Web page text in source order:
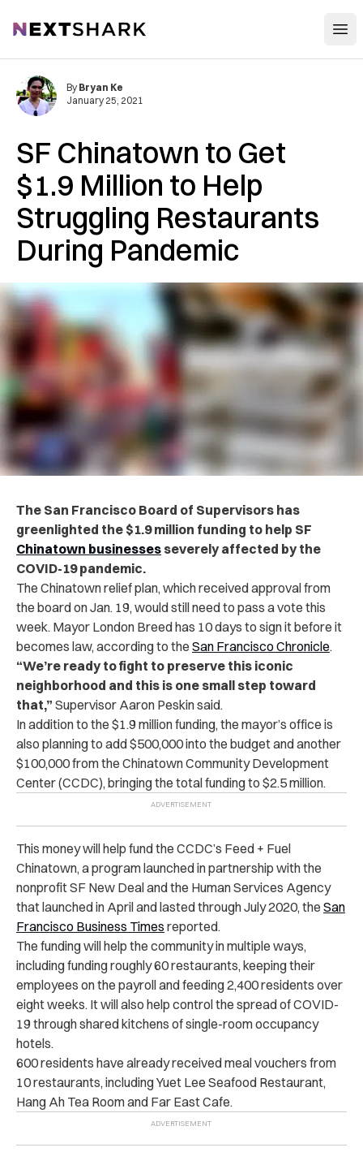
NextShark
SF Chinatown to Get
$1.9 Million to Help
Struggling Restaurants
During Pandemic
By Bryan Ke
January 25, 2021
The San Francisco Board of Supervisors has
greenlighted the $1.9 million funding to help SF
Chinatown businesses severely affected by the
COVID-19 pandemic.
The Chinatown relief plan, which received approval from
the board on Jan. 19, would still need to pass a vote this
week. Mayor London Breed has 10 days to sign it before it
becomes law, according to the San Francisco Chronicle.
“We’re ready to fight to preserve this iconic
neighborhood and this is one small step toward
that,” Supervisor Aaron Peskin said.
In addition to the $1.9 million funding, the mayor’s office is
also planning to add $500,000 into the budget and another
$100,000 from the Chinatown Community Development
Center (CCDC), bringing the total funding to $2.5 million.
This money will help fund the CCDC’s Feed + Fuel
Chinatown, a program launched in partnership with the
nonprofit SF New Deal and the Human Services Agency
that launched in April and lasted through July 2020, the San
Francisco Business Times reported.
The funding will help the community in multiple ways,
including funding roughly 60 restaurants, keeping their
employees on the payroll and feeding 2,400 residents over
eight weeks. It will also help control the spread of COVID-
19 through shared kitchens of single-room occupancy
hotels.
600 residents have already received meal vouchers from
10 restaurants, including Yuet Lee Seafood Restaurant,
Hang Ah Tea Room and Far East Cafe.